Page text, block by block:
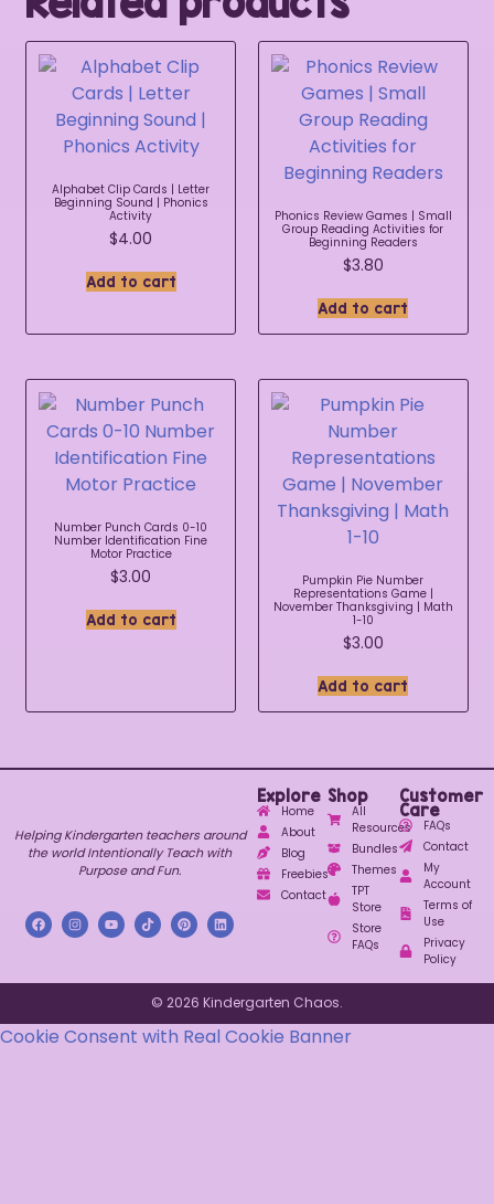
Alphabet Clip Cards | Letter
Beginning Sound | Phonics
Activity
$4.00
Add to cart
Phonics Review Games | Small
Group Reading Activities for
Beginning Readers
$3.80
Add to cart
Number Punch Cards 0-10
Number Identification Fine
Motor Practice
$3.00
Add to cart
Pumpkin Pie Number
Representations Game |
November Thanksgiving | Math
1-10
$3.00
Add to cart
Helping Kindergarten teachers around
the world Intentionally Teach with
Purpose and Fun.
Explore
Home
About
Blog
Freebies
Contact
Shop
All
Resources
Bundles
Themes
TPT
Store
Store
FAQs
Customer
Care
FAQs
Contact
My
Account
Terms of
Use
Privacy
Policy
© 2026 Kindergarten Chaos.
Cookie Consent with Real Cookie Banner